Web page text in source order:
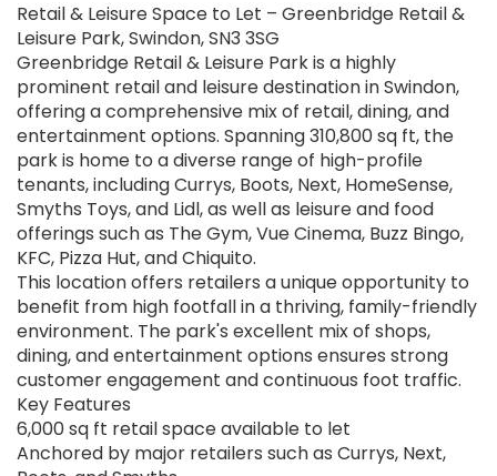
Retail & Leisure Space to Let – Greenbridge Retail &
Leisure Park, Swindon, SN3 3SG
Greenbridge Retail & Leisure Park is a highly
prominent retail and leisure destination in Swindon,
offering a comprehensive mix of retail, dining, and
entertainment options. Spanning 310,800 sq ft, the
park is home to a diverse range of high-profile
tenants, including Currys, Boots, Next, HomeSense,
Smyths Toys, and Lidl, as well as leisure and food
offerings such as The Gym, Vue Cinema, Buzz Bingo,
KFC, Pizza Hut, and Chiquito.
This location offers retailers a unique opportunity to
benefit from high footfall in a thriving, family-friendly
environment. The park's excellent mix of shops,
dining, and entertainment options ensures strong
customer engagement and continuous foot traffic.
Key Features
6,000 sq ft retail space available to let
Anchored by major retailers such as Currys, Next,